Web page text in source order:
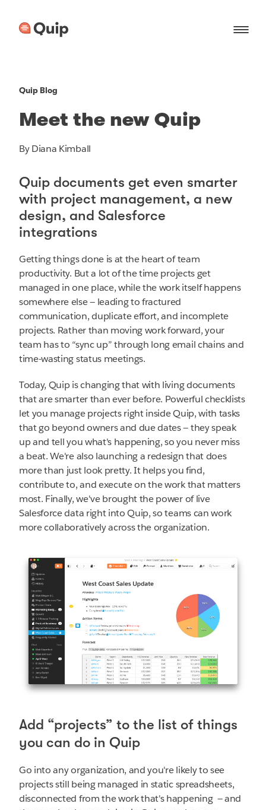
Quip Blog
Meet the new Quip
By Diana Kimball
Quip documents get even smarter
with project management, a new
design, and Salesforce
integrations
Getting things done is at the heart of team
productivity. But a lot of the time projects get
managed in one place, while the work itself happens
somewhere else — leading to fractured
communication, duplicate effort, and incomplete
projects. Rather than moving work forward, your
team has to “sync up” through long email chains and
time-wasting status meetings.
Today, Quip is changing that with living documents
that are smarter than ever before. Powerful checklists
let you manage projects right inside Quip, with tasks
that go beyond owners and due dates — they speak
up and tell you what's happening, so you never miss
a beat. We're also launching a redesign that does
more than just look pretty. It helps you find,
contribute to, and execute on the work that matters
most. Finally, we've brought the power of live
Salesforce data right into Quip, so teams can work
more collaboratively across the organization.
Add “projects” to the list of things
you can do in Quip
Go into any organization, and you're likely to see
projects still being managed in static spreadsheets,
disconnected from the work that's happening — and